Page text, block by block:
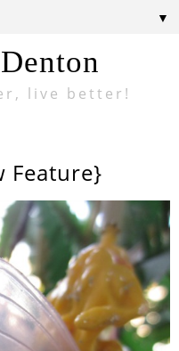
live better!
▼
Feature}